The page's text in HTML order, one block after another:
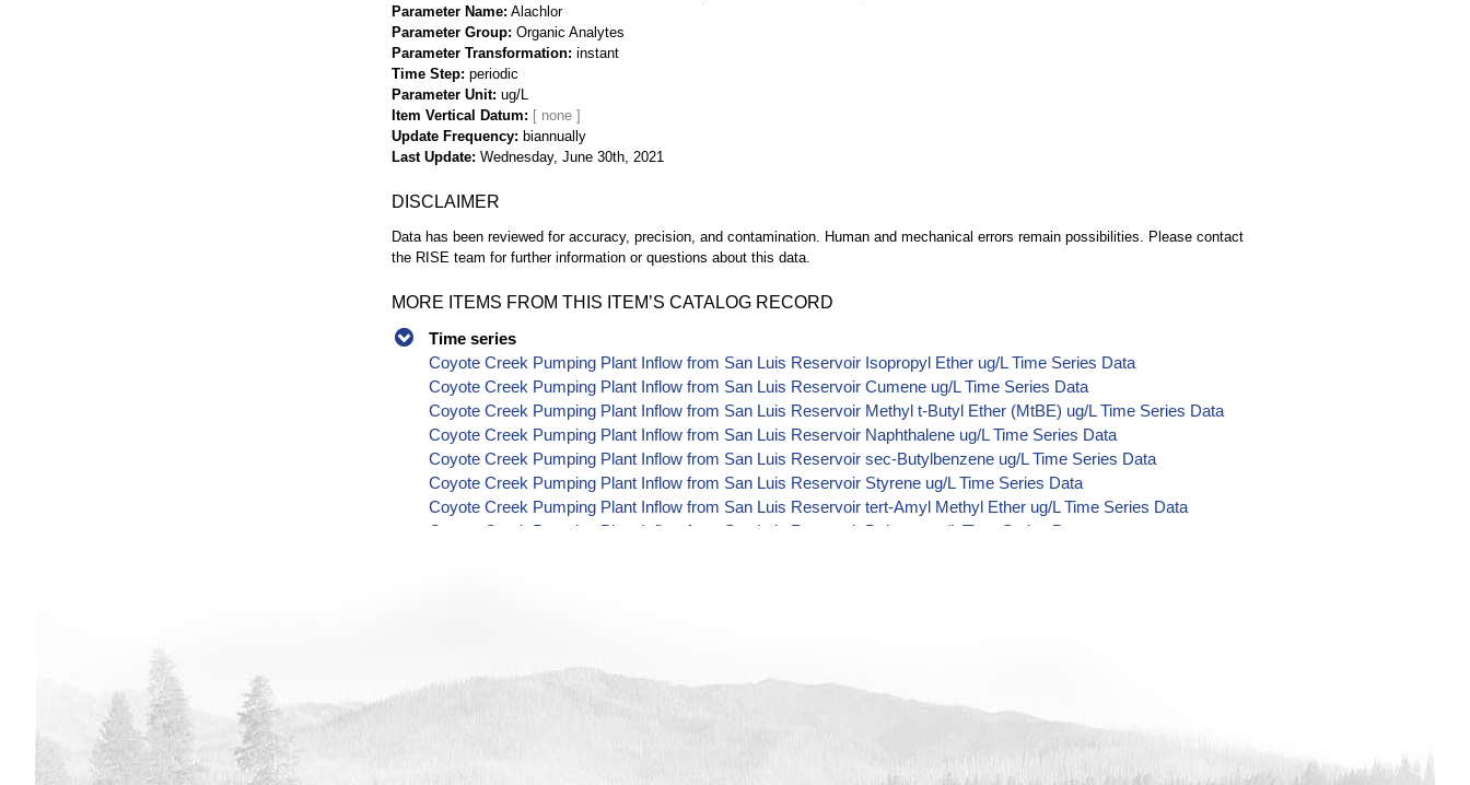
Parameter Name Alachlor
Parameter Group Organic Analytes
Parameter Transformation instant
Time Step periodic
Parameter Unit ug/L
Item Vertical Datum
Update Frequency
biannually
Last Update Wednesday, June 30th, 2021
DISCLAIMER
Data has been reviewed for accuracy, precision, and contamination. Human and mechanical errors remain possibilities. Please contact
the RISE team for further information or questions about this data.
MORE ITEMS FROM THIS ITEM’S CATALOG RECORD
Time series
Coyote Creek Pumping Plant Inflow from San Luis Reservoir Isopropyl Ether ug/L Time Series Data
Coyote Creek Pumping Plant Inflow from San Luis Reservoir Cumene ug/L Time Series Data
Coyote Creek Pumping Plant Inflow from San Luis Reservoir Methyl t-Butyl Ether (MtBE) ug/L Time Series Data
Coyote Creek Pumping Plant Inflow from San Luis Reservoir Naphthalene ug/L Time Series Data
Coyote Creek Pumping Plant Inflow from San Luis Reservoir sec-Butylbenzene ug/L Time Series Data
Coyote Creek Pumping Plant Inflow from San Luis Reservoir Styrene ug/L Time Series Data
Coyote Creek Pumping Plant Inflow from San Luis Reservoir tert-Amyl Methyl Ether ug/L Time Series Data
Coyote Creek Pumping Plant Inflow from San Luis Reservoir Dalapon ug/L Time Series Data
Coyote Creek Pumping Plant Inflow from San Luis Reservoir 4,4'-DDT ug/L Time Series Data
Coyote Creek Pumping Plant Inflow from San Luis Reservoir Aroclor 1242 ug/L Time Series Data
Coyote Creek Pumping Plant Inflow from San Luis Reservoir Aroclor 1248 ug/L Time Series Data
Coyote Creek Pumping Plant Inflow from San Luis Reservoir Aroclor 1254 ug/L Time Series Data
Coyote Creek Pumping Plant Inflow from San Luis Reservoir Chloroneb ug/L Time Series Data